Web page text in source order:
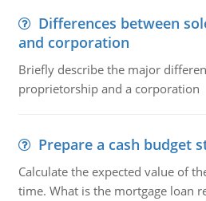
Differences between
and corporation
Briefly describe the major
proprietorship and a corporation
Prepare a cash budget
Calculate the expected value of
time. What is the mortgage loan